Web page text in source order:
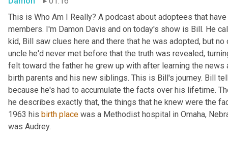
This is Who Am I Really? A podcast about adoptees that
members. I'm Damon Davis and on today's show is Bill. He
kid, Bill saw clues here and there that he was adopted, but
uncle he'd never met before that the truth was revealed,
felt toward the father he grew up with after learning the
birth parents and his new siblings. This is Bill's journey. Bill
because he's had to accumulate the facts over his lifetime.
he describes exactly that, the things that he knew were the
1963 his birth place was a Methodist hospital in Omaha,
was Audrey.